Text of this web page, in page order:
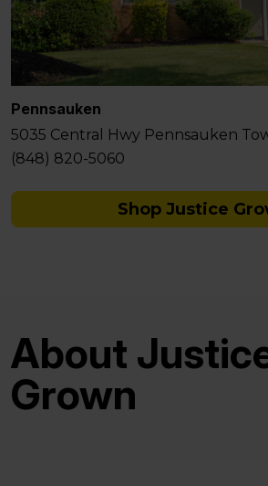
Pennsauken
5035 Central Hwy Pennsauken
(848) 820-5060
Shop Justice
About
Grown